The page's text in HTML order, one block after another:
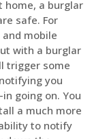
home, a burglar
safe. For
mobile
with a burglar
trigger some
you
going on. You
a much more
to notify